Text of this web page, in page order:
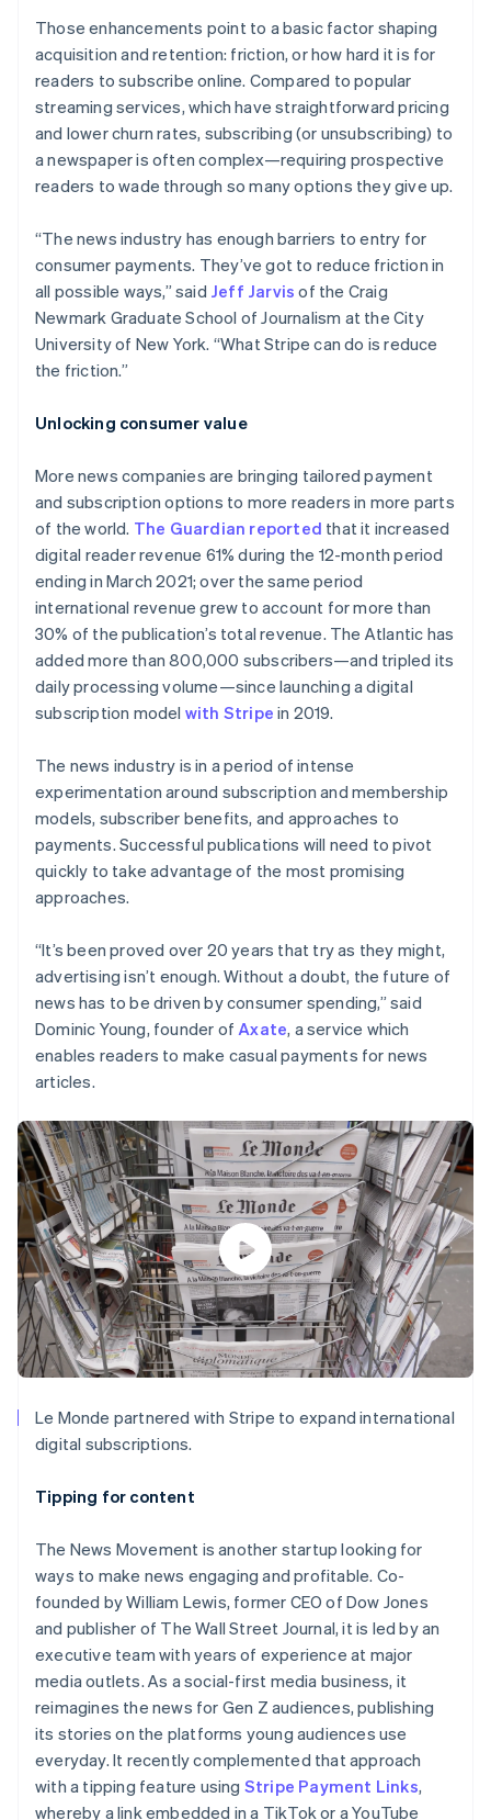
Those enhancements point to a basic factor shaping
acquisition and retention: friction, or how hard it is for
readers to subscribe online. Compared to popular
streaming services, which have straightforward pricing
and lower churn rates, subscribing (or unsubscribing) to
a newspaper is often complex—requiring prospective
readers to wade through so many options they give up.
“The news industry has enough barriers to entry for
consumer payments. They’ve got to reduce friction in
all possible ways,” said Jeff Jarvis of the Craig
Newmark Graduate School of Journalism at the City
University of New York. “What Stripe can do is reduce
the friction.”
Unlocking consumer value
More news companies are bringing tailored payment
and subscription options to more readers in more parts
of the world. The Guardian reported that it increased
digital reader revenue 61% during the 12-month period
ending in March 2021; over the same period
international revenue grew to account for more than
30% of the publication’s total revenue. The Atlantic has
added more than 800,000 subscribers—and tripled its
daily processing volume—since launching a digital
subscription model with Stripe in 2019.
The news industry is in a period of intense
experimentation around subscription and membership
models, subscriber benefits, and approaches to
payments. Successful publications will need to pivot
quickly to take advantage of the most promising
approaches.
“It’s been proved over 20 years that try as they might,
advertising isn’t enough. Without a doubt, the future of
news has to be driven by consumer spending,” said
Dominic Young, founder ofAxate, a service which
enables readers to make casual payments for news
articles.
Le Monde partnered with Stripe to expand international
digital subscriptions.
Tipping for content
The News Movement is another startup looking for
ways to make news engaging and profitable. Co-
founded by William Lewis, former CEO of Dow Jones
and publisher of The Wall Street Journal, it is led by an
executive team with years of experience at major
media outlets. As a social-first media business, it
reimagines the news for Gen Z audiences, publishing
its stories on the platforms young audiences use
everyday. It recently complemented that approach
with a tipping feature using Stripe Payment Links,
whereby a link embedded in a TikTok or a YouTube